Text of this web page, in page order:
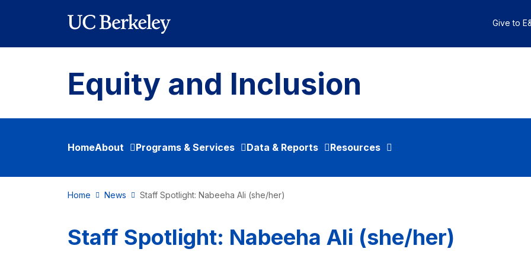
Give to
Equity and Inclusion
HomeAbout Programs & Services Data & Reports Resources
Home News Staff Spotlight: Nabeeha Ali (she/her)
Staff Spotlight: Nabeeha Ali (she/her)